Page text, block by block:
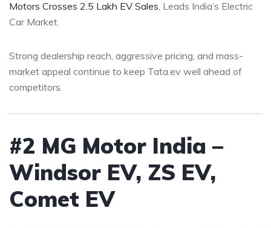
Motors Crosses 2.5 Lakh EV Sales, Leads India’s Electric
Car Market.
Strong dealership reach, aggressive pricing, and mass-
market appeal continue to keep Tata.ev well ahead of
competitors.
#2 MG Motor India –
Windsor EV, ZS EV,
Comet EV